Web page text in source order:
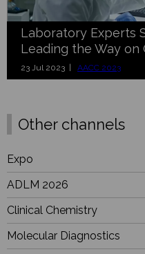
Laboratory Experts
Leading the Way on
23 Jul 2023 | AACC 2023
Other channels
Expo
ADLM 2026
Clinical Chemistry
Molecular Diagnostics